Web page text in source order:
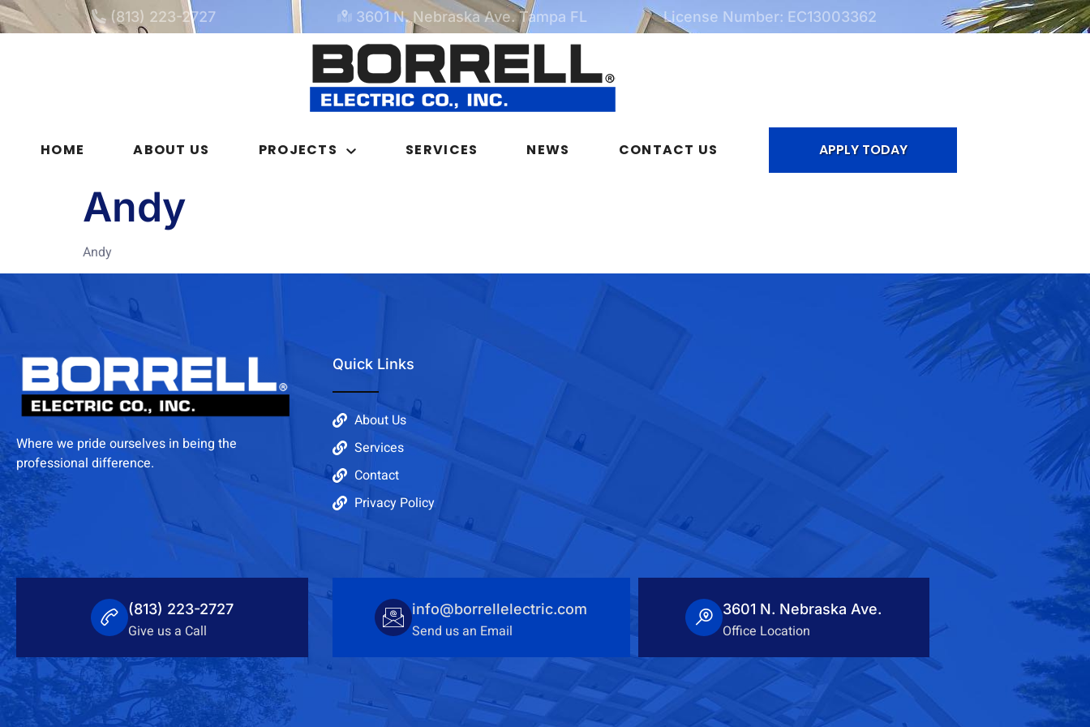
(813) 223-2727 3601 N. Nebraska Ave. Tampa FL License Number: EC13003362
HOME ABOUT US PROJECTS SERVICES NEWS CONTACT US APPLY TODAY
Andy
Andy
Where we pride ourselves in being the
professional difference.
Quick Links
About Us
Services
Contact
Privacy Policy
(813) 223-2727
Give us a Call
info@borrellelectric.com
Send us an Email
3601 N. Nebraska Ave.
Office Location